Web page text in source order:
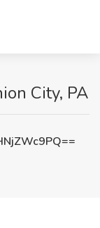
City, PA